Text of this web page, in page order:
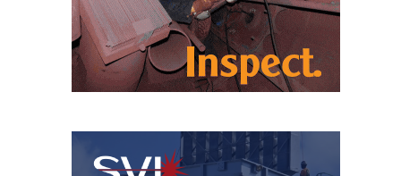
O&M –
BALANCE OF
PLANT: MILL
CREEK
COMBUSTION
STATION